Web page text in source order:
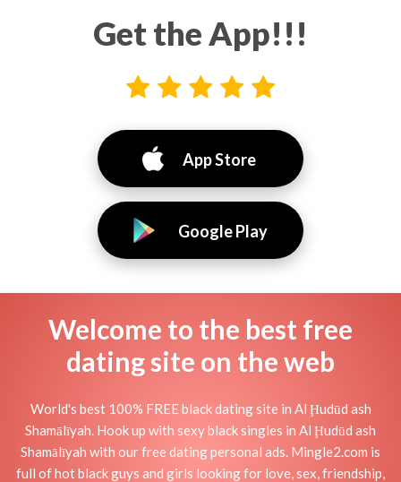
Get the App!!!
App Store
Google Play
Welcome to the best free
dating site on the web
World's best 100% FREE black dating site in Al Ḩudūd ash
Shamālīyah. Hook up with sexy black singles in Al Ḩudūd ash
Shamālīyah with our free dating personal ads. Mingle2.com is
full of hot black guys and girls looking for love, sex, friendship,